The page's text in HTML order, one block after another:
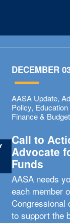
DECEMBER
AASA Update,
Policy, Education
Finance &
Call to
Advocate
Funds
AASA needs
each member
Congressional
to support the